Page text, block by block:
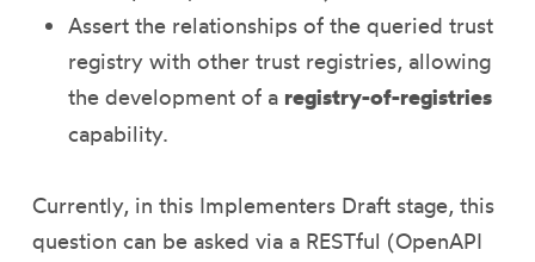
Assert the relationships of the queried trust
registry with other trust registries, allowing
the development of a registry-of-registries
capability.
Currently, in this Implementers Draft stage, this
question can be asked via a RESTful (OpenAPI